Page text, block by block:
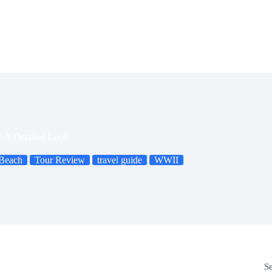
Tour Review travel guide WWII